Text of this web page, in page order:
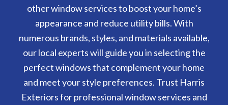
other window services to boost your home’s
appearance and reduce utility bills. With
numerous brands, styles, and materials available,
our local experts will guide you in selecting the
perfect windows that complement your home
and meet your style preferences. Trust Harris
Exteriors for professional window services and